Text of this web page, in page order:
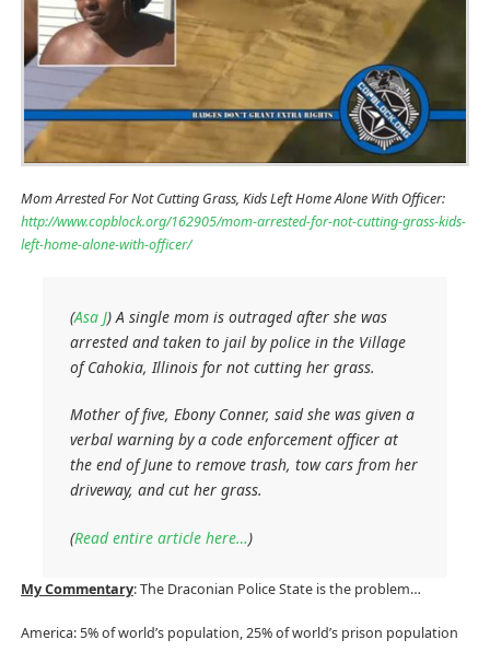
Mom Arrested For Not Cutting Grass, Kids Left Home Alone With Officer:
http://www.copblock.org/162905/mom-arrested-for-not-cutting-grass-kids-
left-home-alone-with-officer/
(Asa J) A single mom is outraged after she was
arrested and taken to jail by police in the Village
of Cahokia, Illinois for not cutting her grass.
Mother of five, Ebony Conner, said she was given a
verbal warning by a code enforcement officer at
the end of June to remove trash, tow cars from her
driveway, and cut her grass.
(Read entire article here…)
My Commentary: The Draconian Police State is the problem…
America: 5% of world’s population, 25% of world’s prison population